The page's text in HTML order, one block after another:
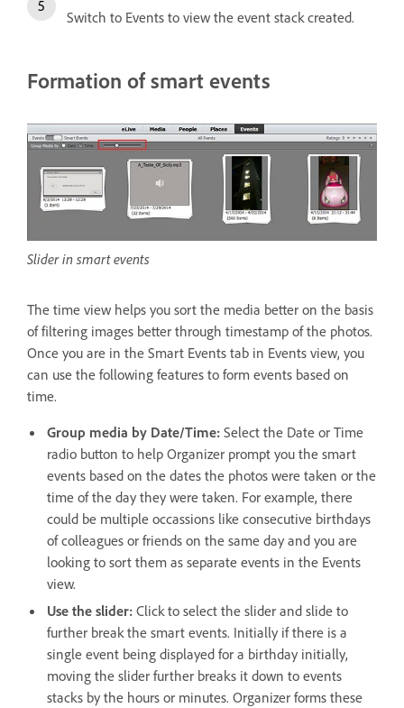
Switch to Events to view the event stack created.
Formation of smart events
Slider in smart events
The time view helps you sort the media better on the basis
of filtering images better through timestamp of the photos.
Once you are in the Smart Events tab in Events view, you
can use the following features to form events based on
time.
Group media by Date/Time: Select the Date or Time
radio button to help Organizer prompt you the smart
events based on the dates the photos were taken or the
time of the day they were taken. For example, there
could be multiple occassions like consecutive birthdays
of colleagues or friends on the same day and you are
looking to sort them as separate events in the Events
view.
Use the slider: Click to select the slider and slide to
further break the smart events. Initially if there is a
single event being displayed for a birthday initially,
moving the slider further breaks it down to events
stacks by the hours or minutes. Organizer forms these